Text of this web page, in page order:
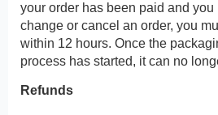
your order has been paid and you
change or cancel an order, you
within 12 hours. Once the
process has started, it can no
Refunds